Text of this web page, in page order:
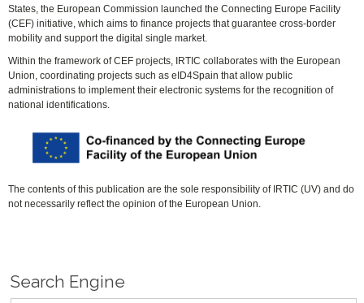
States, the European Commission launched the Connecting Europe Facility
(CEF) initiative, which aims to finance projects that guarantee cross-border
mobility and support the digital single market.
Within the framework of CEF projects, IRTIC collaborates with the European
Union, coordinating projects such as eID4Spain that allow public
administrations to implement their electronic systems for the recognition of
national identifications.
The contents of this publication are the sole responsibility of IRTIC (UV) and do
not necessarily reflect the opinion of the European Union.
Search Engine